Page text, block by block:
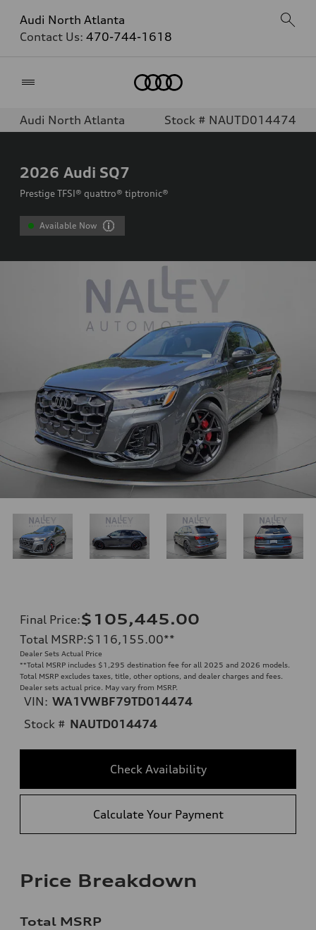
Audi North Atlanta
Contact Us: 470-744-1618
Audi North Atlanta Stock # NAUTD014474
2026 Audi SQ7
Prestige TFSI® quattro® tiptronic®
Available Now
Final Price:$105,445.00
Total MSRP:$116,155.00**
Dealer Sets Actual Price
**Total MSRP includes $1,295 destination fee for all 2025 and 2026 models.
Total MSRP excludes taxes, title, other options, and dealer charges and fees.
Dealer sets actual price. May vary from MSRP.
VIN: WA1VWBF79TD014474
Stock # NAUTD014474
Check Availability
Calculate Your Payment
Price Breakdown
Total MSRP